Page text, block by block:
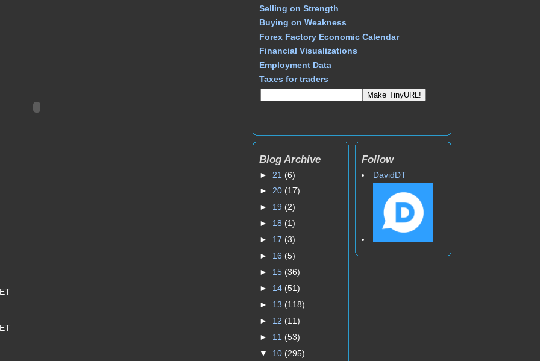
Selling on Strength
Buying on Weakness
Forex Factory Economic Calendar
Financial Visualizations
Employment Data
Taxes for traders
Blog Archive
► 21 (6)
► 20 (17)
► 19 (2)
► 18 (1)
► 17 (3)
► 16 (5)
► 15 (36)
► 14 (51)
► 13 (118)
► 12 (11)
► 11 (53)
▼ 10 (295)
Follow
DavidDT